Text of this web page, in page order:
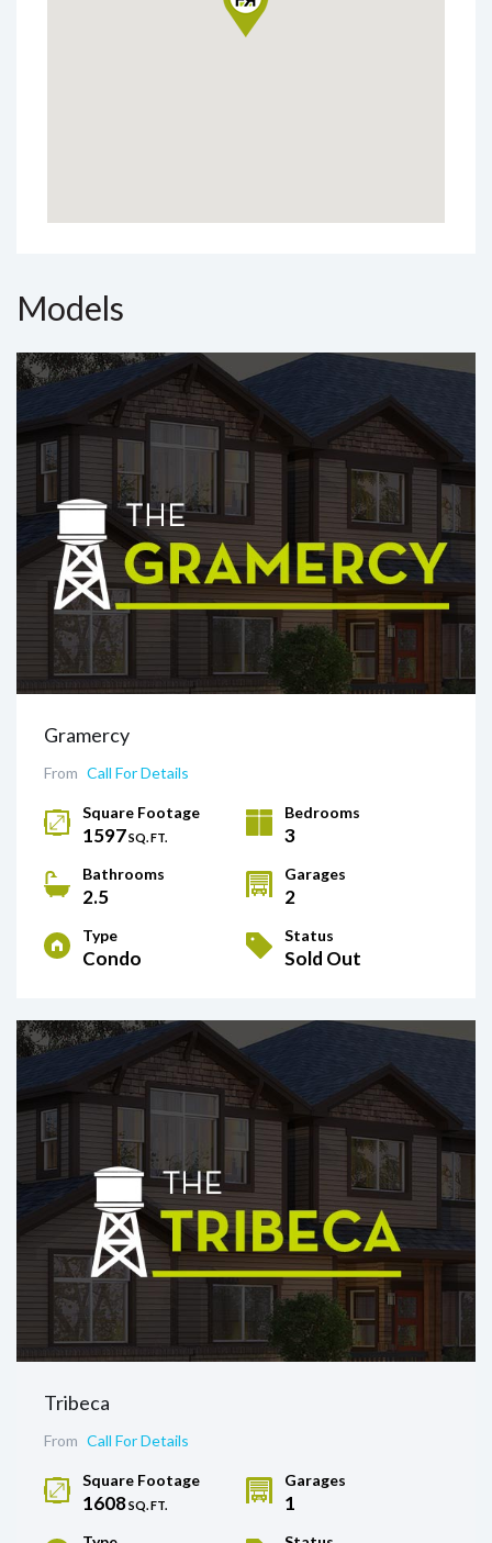
Models
Gramercy
From Call For Details
Square Footage
1597SQ. FT.
Bedrooms
3
Bathrooms
2.5
Garages
2
Type
Condo
Status
Sold Out
Tribeca
From Call For Details
Square Footage
1608SQ. FT.
Garages
1